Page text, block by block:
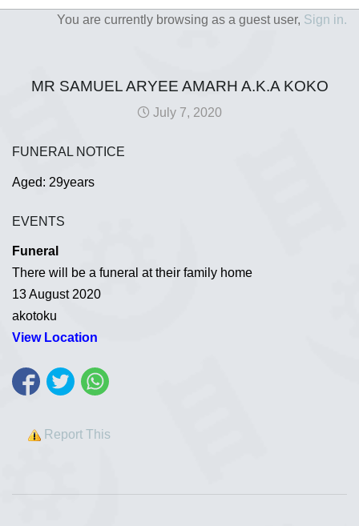
You are currently browsing as a guest user, Sign in.
MR SAMUEL ARYEE AMARH A.K.A KOKO
July 7, 2020
FUNERAL NOTICE
Aged: 29years
EVENTS
Funeral
There will be a funeral at their family home
13 August 2020
akotoku
View Location
Report This